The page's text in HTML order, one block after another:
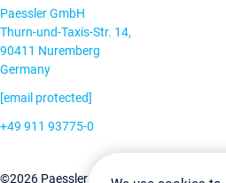
Paessler GmbH
Thurn-und-Taxis-Str. 14,
90411 Nuremberg
Germany
[email protected]
+49 911 93775-0
©2026 Paessler GmbHTerms &